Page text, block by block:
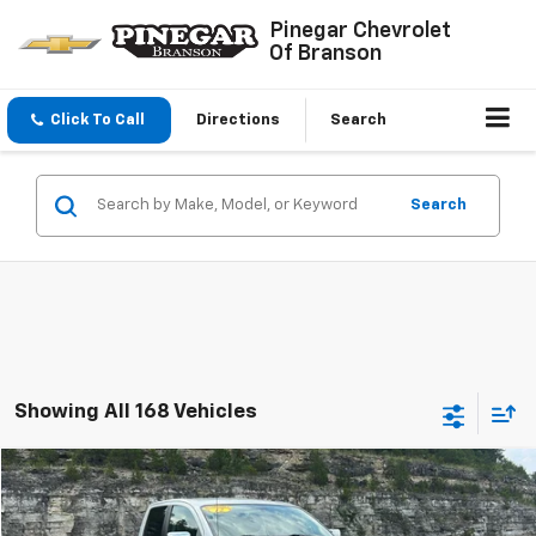
Pinegar Chevrolet
Of Branson
Click To Call Directions Search
Search
Showing All 168 Vehicles
Used 2012Nissan TitanSV
VIN:1N6BA0EC4CN331466Stock: 15233AModel:36412
$14,977
PINEGAR PRICE
Compare Vehicle